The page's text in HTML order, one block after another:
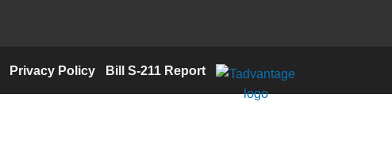
Privacy Policy Bill S-211 Report